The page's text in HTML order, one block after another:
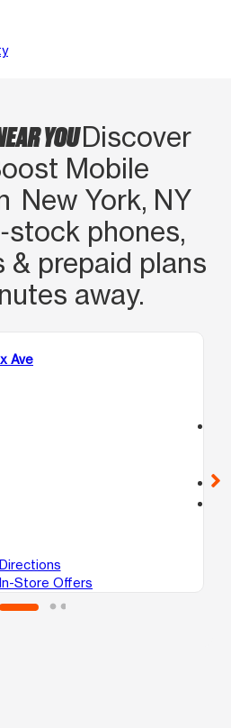
YOUDiscover
Mobile
New York, NY
phones,
& prepaid plans
away.
Ave
Directions
Store Offers
call